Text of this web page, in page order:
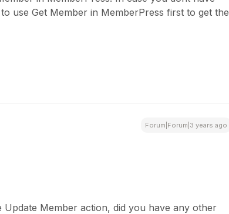
use Get Member in MemberPress first to get the
Forum|Forum|3 years ago
Member action, did you have any other